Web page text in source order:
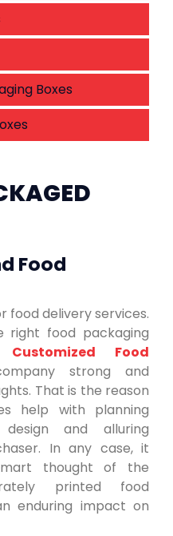
Boxes
Food
food delivery services.
right food packaging
Customized Food
strong and
That is the reason
help with planning
design and alluring
In any case, it
thought of the
printed food
enduring impact on